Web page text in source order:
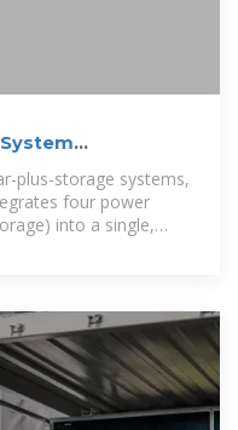
plus-storage systems,
four power
into a single,